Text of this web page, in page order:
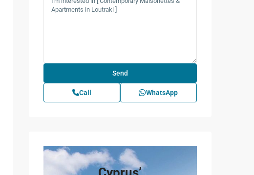
Call WhatsApp